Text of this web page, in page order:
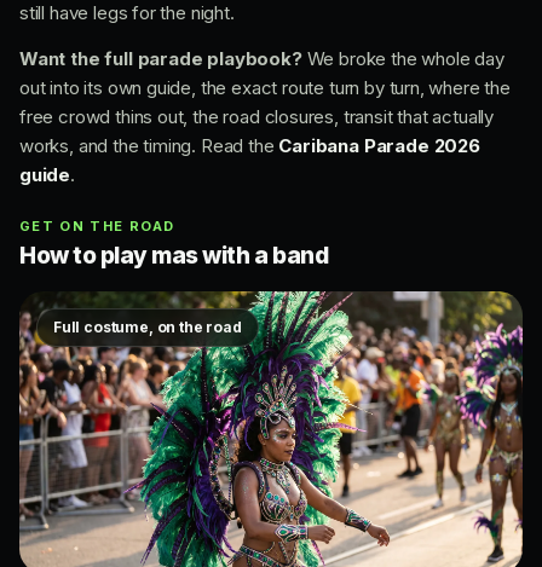
still have legs for the night.
Want the full parade playbook?We broke the whole day
out into its own guide, the exact route turn by turn, where the
free crowd thins out, the road closures, transit that actually
works, and the timing. Read the Caribana Parade 2026
guide.
GET ON THE ROAD
How to play mas with a band
Full costume, on the road